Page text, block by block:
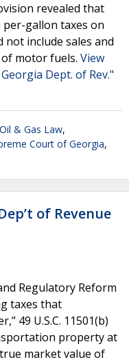
revealed that
per-gallon taxes on
include sales and
motor fuels. View
Dept. of Rev."
& Gas Law,
Court of Georgia,
of Revenue
Regulatory Reform
taxes that
49 U.S.C. 11501(b)
property at
market value of